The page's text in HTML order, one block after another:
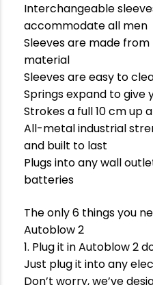
Interchangeable
accommodate all men
Sleeves are made
material
Sleeves are easy to
Springs expand to give
Strokes a full 10 cm up
All-metal industrial
and built to last
Plugs into any wall
batteries
The only 6 things you
Autoblow 2
1. Plug it in Autoblow 2
Just plug it into any
Don’t worry, we’ve